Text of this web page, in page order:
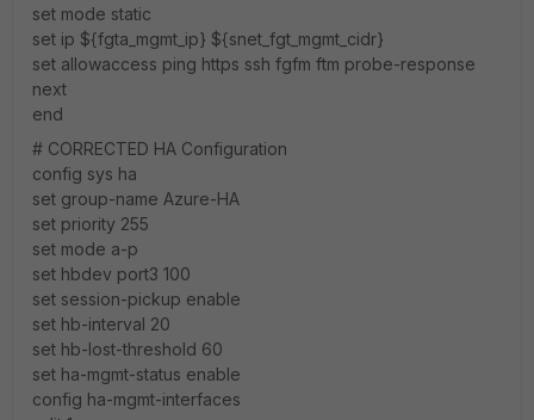
set mode static
set ip ${fgta_mgmt_ip} ${snet_fgt_mgmt_cidr}
set allowaccess ping https ssh fgfm ftm probe-response
next
end
# CORRECTED HA Configuration
config sys ha
set group-name Azure-HA
set priority 255
set mode a-p
set hbdev port3 100
set session-pickup enable
set hb-interval 20
set hb-lost-threshold 60
set ha-mgmt-status enable
config ha-mgmt-interfaces